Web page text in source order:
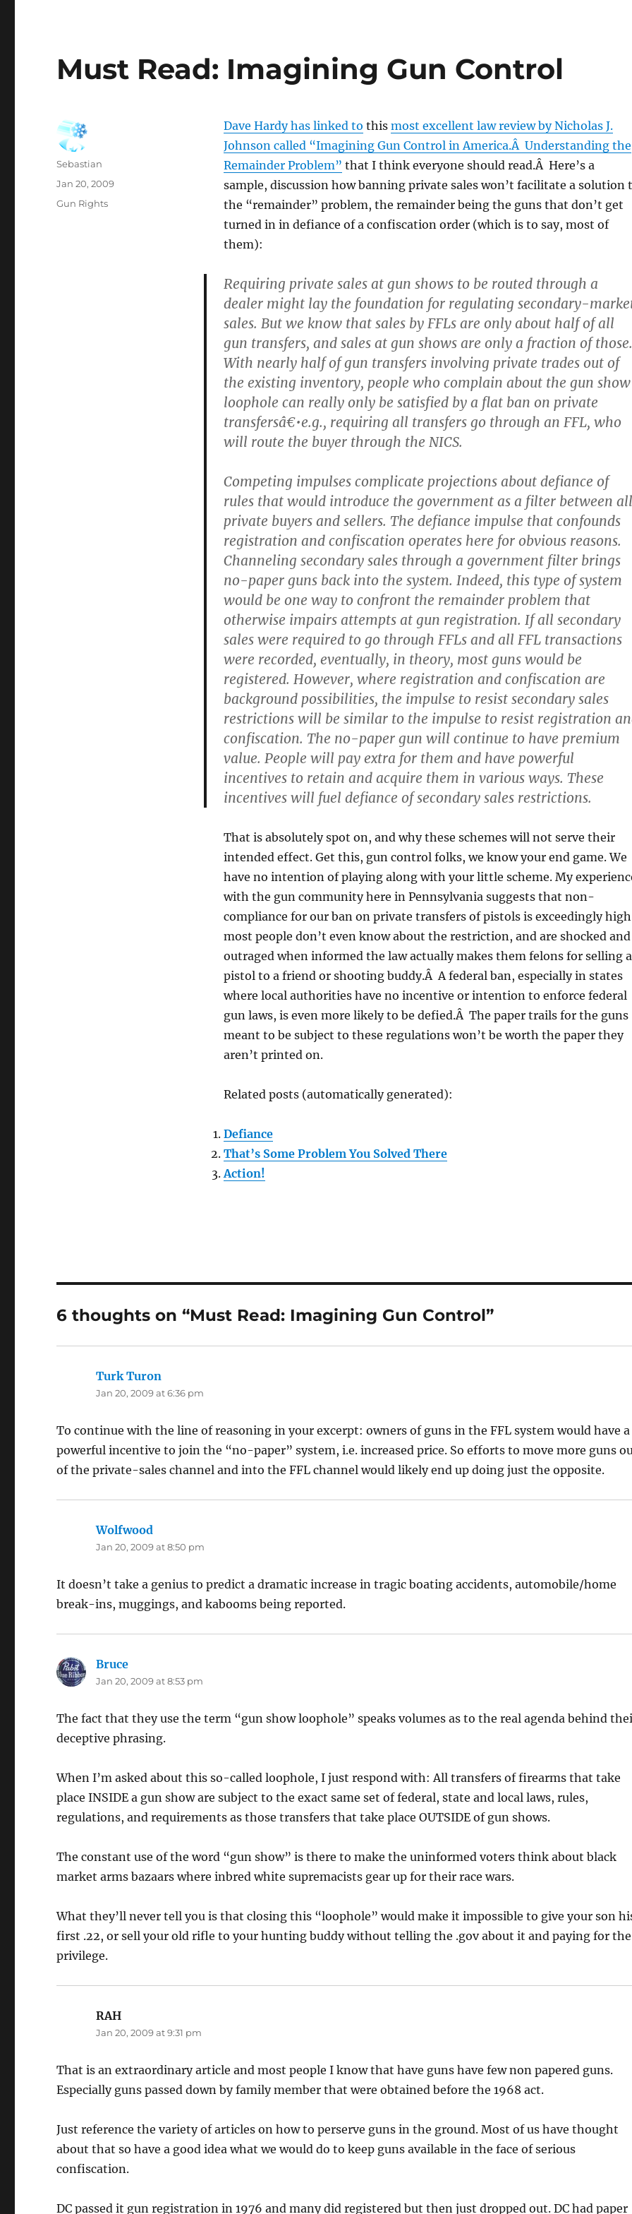
Must Read: Imagining Gun Control
Dave Hardy has linked to this most excellent law review by Nicholas J.
Johnson called “Imagining Gun Control in America.Â Understanding the
Remainder Problem” that I think everyone should read.Â Here’s a
sample, discussion how banning private sales won’t facilitate a solution
the “remainder” problem, the remainder being the guns that don’t get
turned in in defiance of a confiscation order (which is to say, most of
them):
Requiring private sales at gun shows to be routed through a
dealer might lay the foundation for regulating secondary-
sales. But we know that sales by FFLs are only about half of all
gun transfers, and sales at gun shows are only a fraction of those.
With nearly half of gun transfers involving private trades out of
the existing inventory, people who complain about the gun show
loophole can really only be satisfied by a flat ban on private
transfersâ€•e.g., requiring all transfers go through an FFL, who
will route the buyer through the NICS.
Competing impulses complicate projections about defiance of
rules that would introduce the government as a filter between all
private buyers and sellers. The defiance impulse that confounds
registration and confiscation operates here for obvious reasons.
Channeling secondary sales through a government filter brings
no-paper guns back into the system. Indeed, this type of system
would be one way to confront the remainder problem that
otherwise impairs attempts at gun registration. If all secondary
sales were required to go through FFLs and all FFL transactions
were recorded, eventually, in theory, most guns would be
registered. However, where registration and confiscation are
background possibilities, the impulse to resist secondary sales
restrictions will be similar to the impulse to resist registration
confiscation. The no-paper gun will continue to have premium
value. People will pay extra for them and have powerful
incentives to retain and acquire them in various ways. These
incentives will fuel defiance of secondary sales restrictions.
That is absolutely spot on, and why these schemes will not serve their
intended effect. Get this, gun control folks, we know your end game. We
have no intention of playing along with your little scheme. My
with the gun community here in Pennsylvania suggests that non-
compliance for our ban on private transfers of pistols is exceedingly
most people don’t even know about the restriction, and are shocked and
outraged when informed the law actually makes them felons for selling a
pistol to a friend or shooting buddy.Â A federal ban, especially in states
where local authorities have no incentive or intention to enforce federal
gun laws, is even more likely to be defied.Â The paper trails for the guns
meant to be subject to these regulations won’t be worth the paper they
aren’t printed on.
Related posts (automatically generated):
Defiance
That’s Some Problem You Solved There
Action!
Author
Sebastian
Posted
Jan 20, 2009
Categories
Gun Rights
6 thoughts on “Must Read: Imagining Gun Control”
Turk Turon
Jan 20, 2009 at 6:36 pm
To continue with the line of reasoning in your excerpt: owners of guns in the FFL system would have a
powerful incentive to join the “no-paper” system, i.e. increased price. So efforts to move more guns
of the private-sales channel and into the FFL channel would likely end up doing just the opposite.
Wolfwood
Jan 20, 2009 at 8:50 pm
It doesn’t take a genius to predict a dramatic increase in tragic boating accidents, automobile/home
break-ins, muggings, and kabooms being reported.
Bruce
Jan 20, 2009 at 8:53 pm
The fact that they use the term “gun show loophole” speaks volumes as to the real agenda behind
deceptive phrasing.
When I’m asked about this so-called loophole, I just respond with: All transfers of firearms that take
place INSIDE a gun show are subject to the exact same set of federal, state and local laws, rules,
regulations, and requirements as those transfers that take place OUTSIDE of gun shows.
The constant use of the word “gun show” is there to make the uninformed voters think about black
market arms bazaars where inbred white supremacists gear up for their race wars.
What they’ll never tell you is that closing this “loophole” would make it impossible to give your son
first .22, or sell your old rifle to your hunting buddy without telling the .gov about it and paying for the
privilege.
RAH
Jan 20, 2009 at 9:31 pm
That is an extraordinary article and most people I know that have guns have few non papered guns.
Especially guns passed down by family member that were obtained before the 1968 act.
Just reference the variety of articles on how to perserve guns in the ground. Most of us have thought
about that so have a good idea what we would do to keep guns available in the face of serious
confiscation.
DC passed it gun registration in 1976 and many did registered but then just dropped out. DC had paper